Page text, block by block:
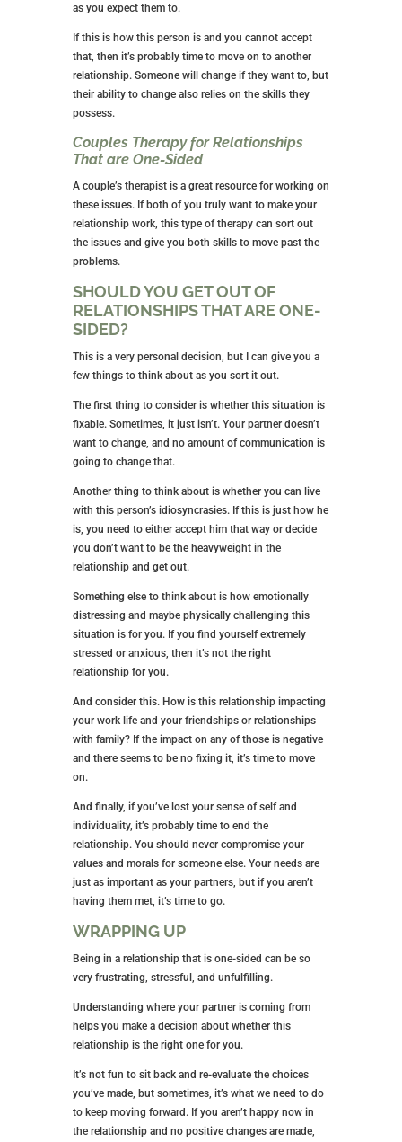
as you expect them to.
If this is how this person is and you cannot accept
that, then it’s probably time to move on to another
relationship. Someone will change if they want to, but
their ability to change also relies on the skills they
possess.
Couples Therapy for Relationships
That are One-Sided
A couple’s therapist is a great resource for working on
these issues. If both of you truly want to make your
relationship work, this type of therapy can sort out
the issues and give you both skills to move past the
problems.
SHOULD YOU GET OUT OF
RELATIONSHIPS THAT ARE ONE-
SIDED?
This is a very personal decision, but I can give you a
few things to think about as you sort it out.
The first thing to consider is whether this situation is
fixable. Sometimes, it just isn’t. Your partner doesn’t
want to change, and no amount of communication is
going to change that.
Another thing to think about is whether you can live
with this person’s idiosyncrasies. If this is just how he
is, you need to either accept him that way or decide
you don’t want to be the heavyweight in the
relationship and get out.
Something else to think about is how emotionally
distressing and maybe physically challenging this
situation is for you. If you find yourself extremely
stressed or anxious, then it’s not the right
relationship for you.
And consider this. How is this relationship impacting
your work life and your friendships or relationships
with family? If the impact on any of those is negative
and there seems to be no fixing it, it’s time to move
on.
And finally, if you’ve lost your sense of self and
individuality, it’s probably time to end the
relationship. You should never compromise your
values and morals for someone else. Your needs are
just as important as your partners, but if you aren’t
having them met, it’s time to go.
WRAPPING UP
Being in a relationship that is one-sided can be so
very frustrating, stressful, and unfulfilling.
Understanding where your partner is coming from
helps you make a decision about whether this
relationship is the right one for you.
It’s not fun to sit back and re-evaluate the choices
you’ve made, but sometimes, it’s what we need to do
to keep moving forward. If you aren’t happy now in
the relationship and no positive changes are made,